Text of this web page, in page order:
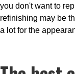
you don't want to
refinishing may be
a lot for the